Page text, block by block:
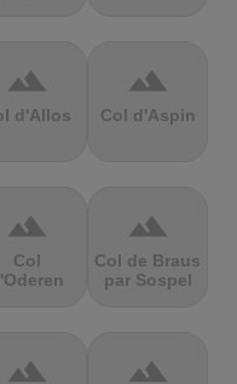
terrain
d'Allos
terrain
Col d'Aspin
terrain
Col
terrain
Col de Braus
par Sospel
terrain terrain